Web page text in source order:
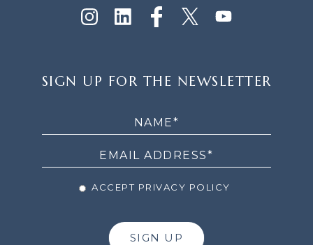
UP
SIGN UP FOR THE NEWSLETTER
ACCEPT PRIVACY POLICY
SIGN UP